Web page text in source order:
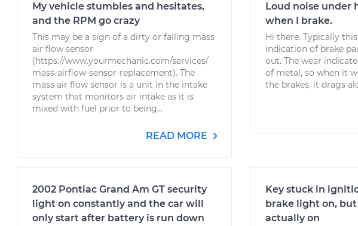
My vehicle stumbles and hesitates,
and the RPM go crazy
This may be a sign of a dirty or failing mass
air flow sensor
(https://www.yourmechanic.com/services/
mass-airflow-sensor-replacement). The
mass air flow sensor is a unit in the intake
system that monitors air intake as it is
mixed with fuel prior to being...
READ MORE
Loud noise under
when I brake.
Hi there. Typically
indication of brake
out. The wear
of metal, so when it
the brakes, it drags
2002 Pontiac Grand Am GT security
light on constantly and the car will
only start after battery is run down
Key stuck in
brake light on,
actually on